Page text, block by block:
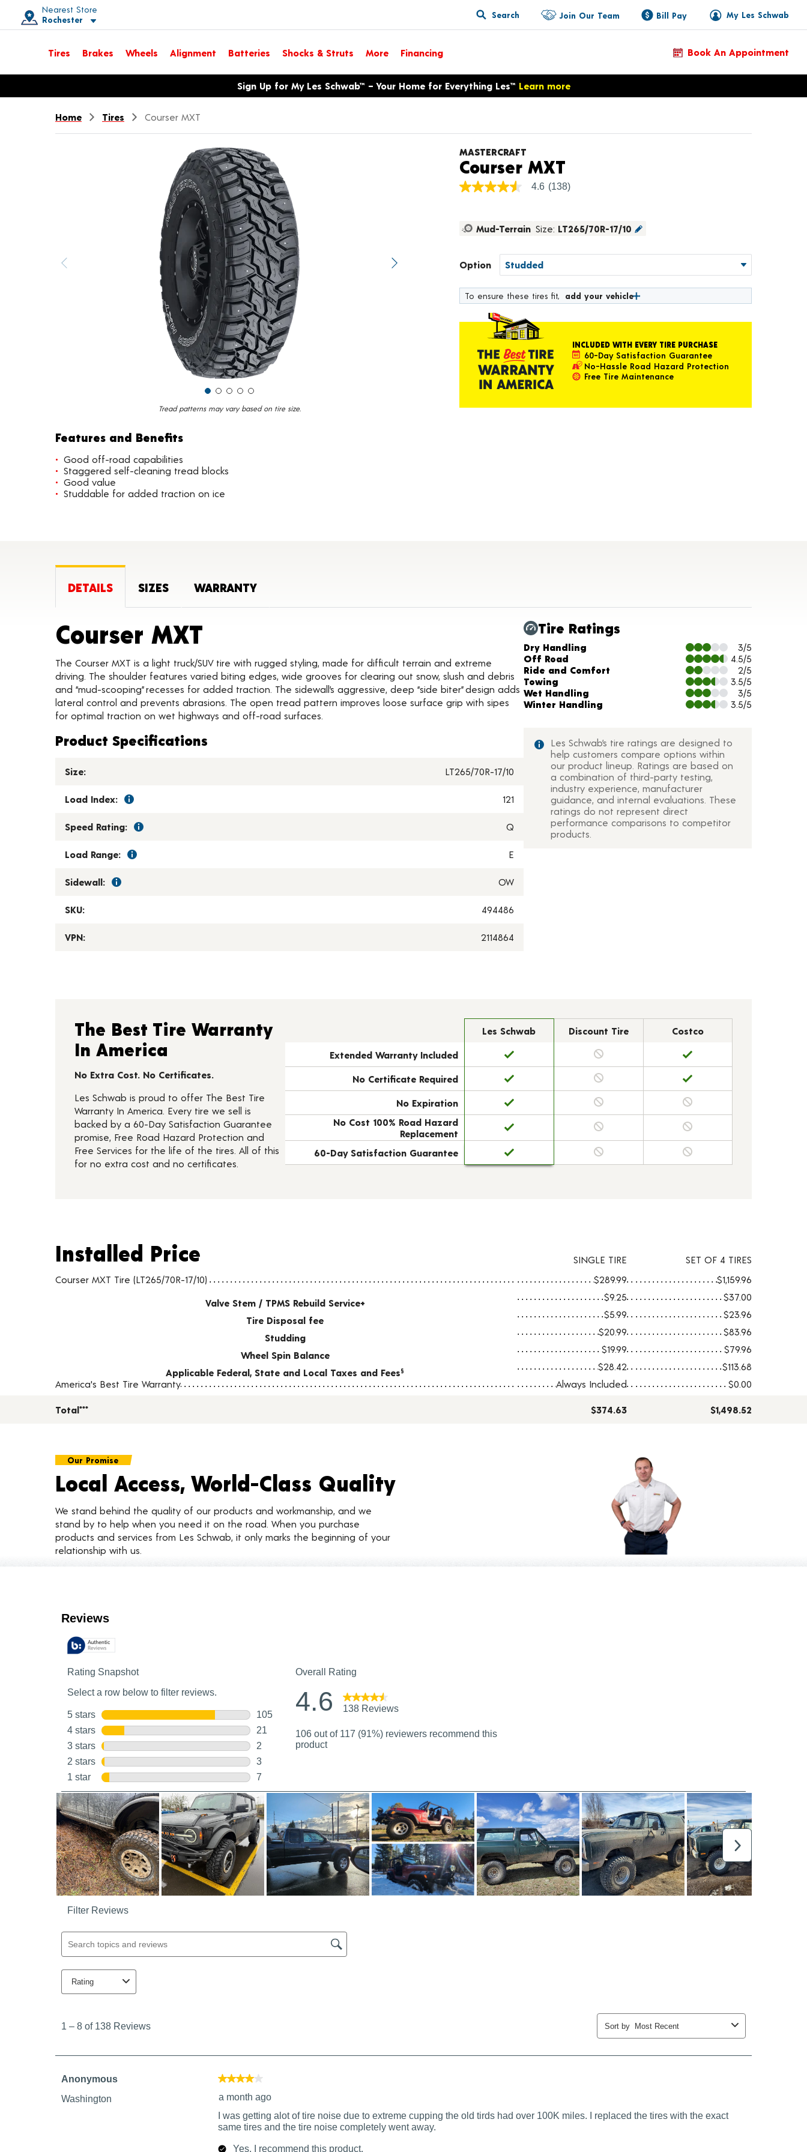
Nearest Store
Rochester
Toggle store location details
Search My Les Schwab
Join Our Team Bill Pay
Tires Brakes Wheels Alignment Batteries Shocks & Struts More Financing Book An Appointment
Opens warranty information dialog with language optionsSign Up for My Les Schwab™ – Your Home for Everything Les™ Learn more
Home Tires Courser MXT
Next image
Tread patterns may vary based on tire size.
Features and Benefits
Good off-road capabilities
Staggered self-cleaning tread blocks
Good value
Studdable for added traction on ice
MASTERCRAFT
Courser MXTProduct Details
4.6
stars,
Read
Reviews.
Same
page
4.6 (138)
Mud-Terrain Size: LT265/70R-17/10
Option
To ensure these tires fit, add your vehicle
INCLUDED WITH EVERY TIRE PURCHASE
60-Day Satisfaction Guarantee
No-Hassle Road Hazard Protection
Free Tire Maintenance
DETAILS SIZES WARRANTY
Courser MXT
The Courser MXT is a light truck/SUV tire with rugged styling, made for difficult terrain and extreme
driving. The shoulder features varied biting edges, wide grooves for clearing out snow, slush and debris
and “mud-scooping” recesses for added traction. The sidewall’s aggressive, deep “side biter” design adds
lateral control and prevents abrasions. The open tread pattern improves loose surface grip with sipes
for optimal traction on wet highways and off-road surfaces.
Product Specifications
Size: LT265/70R-17/10
Load Index: 121
Speed Rating: Q
Load Range: E
Sidewall: OW
SKU: 494486
VPN: 2114864
Tire Ratings
Charts and Description
Dry Handling
3/5
Off Road
4.5/5
Ride and Comfort
2/5
Towing
3.5/5
Wet Handling
3/5
Winter Handling
3.5/5
Les Schwab’s tire ratings are designed to
help customers compare options within
our product lineup. Ratings are based on
a combination of third-party testing,
industry experience, manufacturer
guidance, and internal evaluations. These
ratings do not represent direct
performance comparisons to competitor
products.
The Best Tire Warranty
In America
No Extra Cost. No Certificates.
Les Schwab is proud to offer The Best Tire
Warranty In America. Every tire we sell is
backed by a 60-Day Satisfaction Guarantee
promise, Free Road Hazard Protection and
Free Services for the life of the tires. All of this
for no extra cost and no certificates.
Les Schwab Discount Tire Costco
Extended Warranty Included
No Certificate Required
No Expiration
No Cost 100% Road Hazard
Replacement
60-Day Satisfaction Guarantee
Installed Price
Tire pricing including installation and service fees
Installed Price SINGLE TIRE
SET OF 4 TIRES
Courser MXT Tire (LT265/70R-17/10)
$289.99 $1,159.96
Valve Stem / TPMS Rebuild Service+
$9.25 $37.00
Tire Disposal fee
$5.99 $23.96
Studding
$20.99 $83.96
Wheel Spin Balance
$19.99 $79.96
Applicable Federal, State and Local Taxes and Fees§ $28.42
$113.68
America's Best Tire Warranty
Always Included $0.00
Total*** $374.63 $1,498.52
Our Promise
Local Access, World-Class Quality
We stand behind the quality of our products and workmanship, and we
stand by to help when you need it on the road. When you purchase
products and services from Les Schwab, it only marks the beginning of your
relationship with us.